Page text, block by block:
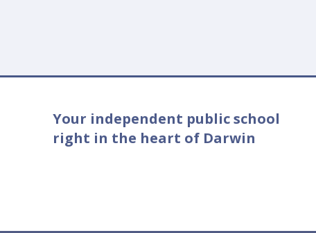
Your independent public school
right in the heart of Darwin